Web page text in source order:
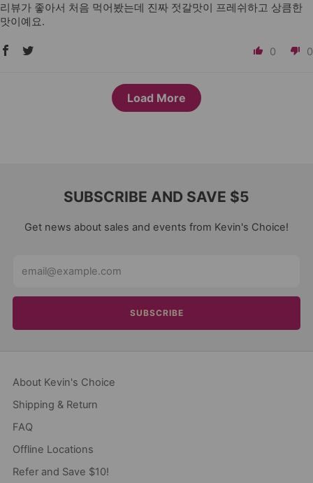
리뷰가 좋아서 처음 먹어봤는데 진짜 젓갈맛이 프레쉬하고 상큼한
맛이예요.
0 0
Load More
SUBSCRIBE AND SAVE $5
Get news about sales and events from Kevin's Choice!
SUBSCRIBE
About Kevin's Choice
Shipping & Return
FAQ
Offline Locations
Refer and Save $10!